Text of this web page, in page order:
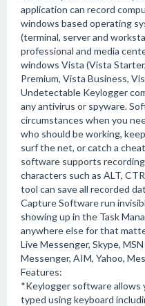
application can record
windows based operating
(terminal, server and
professional and media
windows Vista (Vista
Premium, Vista Business,
Undetectable Keylogger
any antivirus or spyware.
circumstances when you
who should be working,
surf the net, or catch a
software supports
characters such as ALT,
tool can save all recorded
Capture Software run
showing up in the Task
anywhere else for that
Live Messenger, Skype,
Messenger, AIM, Yahoo,
Features:
*Keylogger software
typed using keyboard